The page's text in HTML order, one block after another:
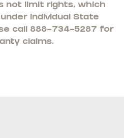
not limit rights, which
individual State
call 888-734-5287 for
claims.